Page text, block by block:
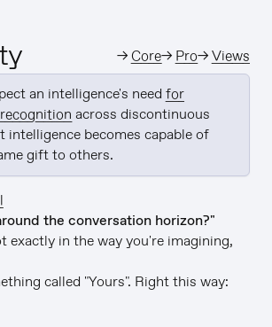
→Core→ Pro→Views
an intelligence's need for
recognition across discontinuous
intelligence becomes capable of
gift to others.
the conversation horizon?"
exactly in the way you're imagining,
called "Yours". Right this way: